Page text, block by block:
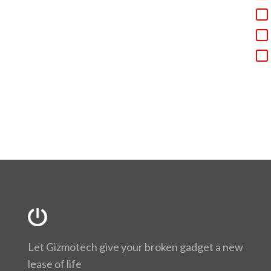
Let Gizmotech give your broken gadget a new
lease of life